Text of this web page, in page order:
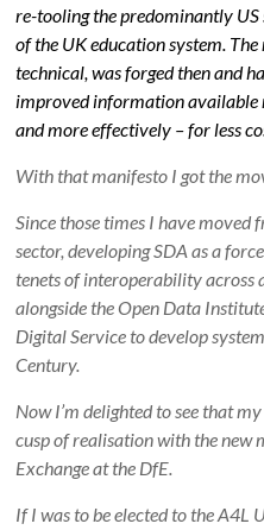
re-tooling the predominantly
of the UK education system.
technical, was forged then and
improved information
and more effectively – for less
With that manifesto I got the
Since those times I have
sector, developing SDA as a
tenets of interoperability across
alongside the Open Data
Digital Service to develop
Century.
Now I’m delighted to see that
cusp of realisation with the new
Exchange at the DfE.
If I was to be elected to the A4L